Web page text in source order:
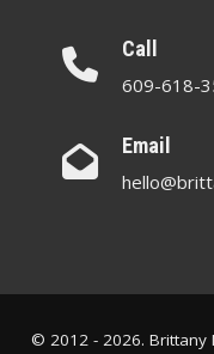
Call
609-618-
Email
© 2012 - 2026. Brittany